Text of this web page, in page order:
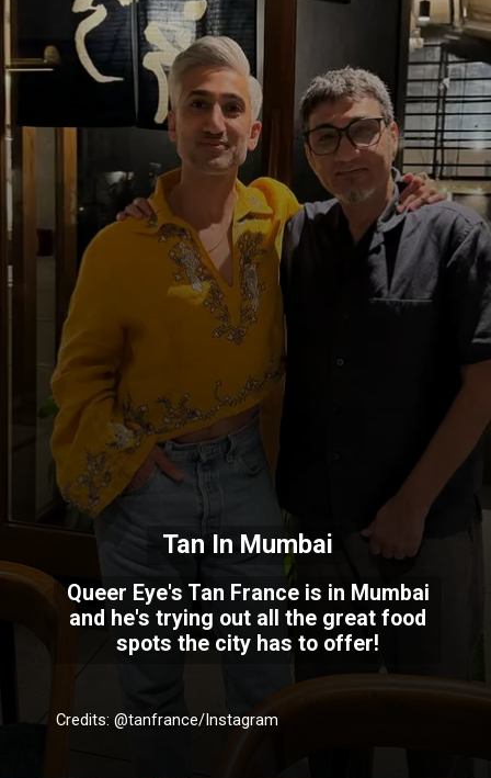
Queer Eye's Tan France is in Mumbai
and he's trying out all the great food
spots the city has to offer!
Tan In Mumbai
Credits: @tanfrance/Instagram